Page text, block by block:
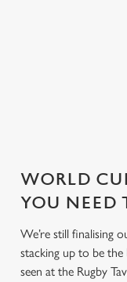
WORLD
YOU NEED
We’re still finalising
stacking up to be the
seen at the Rugby